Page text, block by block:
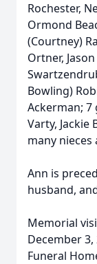
Rochester,
Ormond
(Courtney)
Ortner,
Bowling)
Ackerman;
Varty, Jackie
many nieces
Ann is
husband,
Memorial
December
Funeral